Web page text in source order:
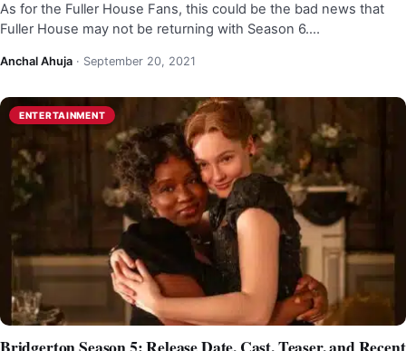
As for the Fuller House Fans, this could be the bad news that
Fuller House may not be returning with Season 6.…
Anchal Ahuja · September 20, 2021
ENTERTAINMENT